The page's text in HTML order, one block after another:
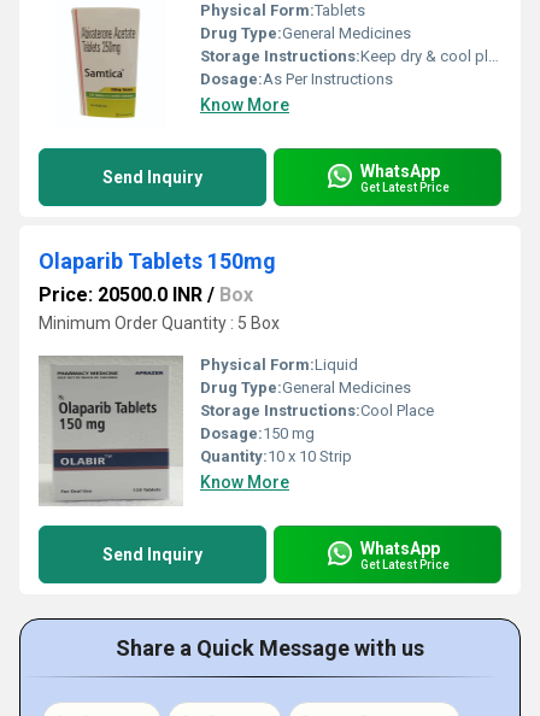
Physical Form:Tablets
Drug Type:General Medicines
Storage Instructions:Keep dry & cool place
Dosage:As Per Instructions
Know More
Send Inquiry WhatsApp
Get Latest Price
Olaparib Tablets 150mg
Price: 20500.0 INR / Box
Minimum Order Quantity : 5 Box
Physical Form:Liquid
Drug Type:General Medicines
Storage Instructions:Cool Place
Dosage:150 mg
Quantity:10 x 10 Strip
Know More
Send Inquiry WhatsApp
Get Latest Price
Share a Quick Message with us